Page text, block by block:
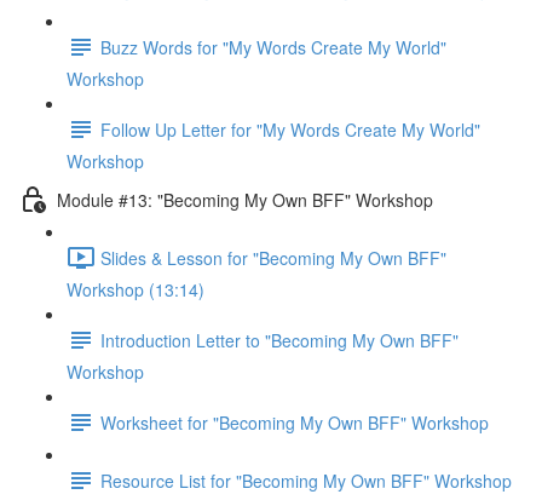
Buzz Words for "My Words Create My World"
Workshop
Follow Up Letter for "My Words Create My World"
Workshop
Module #13: "Becoming My Own BFF" Workshop
Slides & Lesson for "Becoming My Own BFF"
Workshop (13:14)
Introduction Letter to "Becoming My Own BFF"
Workshop
Worksheet for "Becoming My Own BFF" Workshop
Resource List for "Becoming My Own BFF" Workshop